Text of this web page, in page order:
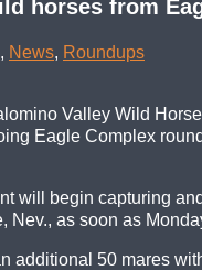
horses from
, News, Roundups
Valley Wild
Eagle Complex
will begin capturing
Nev., as soon as
additional 50 mares